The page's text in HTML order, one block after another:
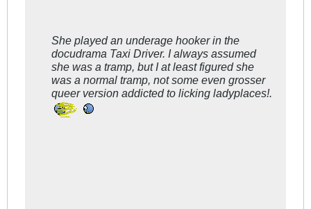
She played an underage hooker in the
docudrama Taxi Driver. I always assumed
she was a tramp, but I at least figured she
was a normal tramp, not some even grosser
queer version addicted to licking ladyplaces!.